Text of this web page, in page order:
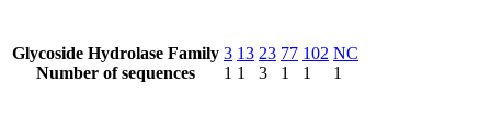
Glycoside Hydrolase Family
Number of sequences
3
1
13
1
23
3
77
1
102
1
NC
1